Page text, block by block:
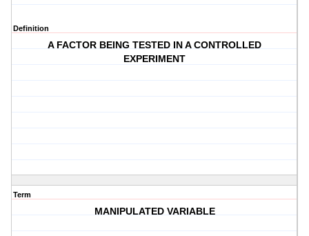
Definition
A FACTOR BEING TESTED IN A CONTROLLED
EXPERIMENT
Term
MANIPULATED VARIABLE